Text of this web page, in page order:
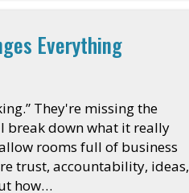
Everything
They're missing the
break down what it really
rooms full of business
trust, accountability, ideas,
how…